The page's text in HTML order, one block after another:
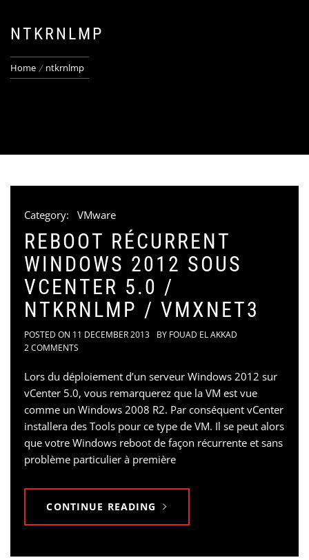
NTKRNLMP
Home ntkrnlmp
Category: VMware
REBOOT RÉCURRENT
WINDOWS 2012 SOUS
VCENTER 5.0 /
NTKRNLMP / VMXNET3
POSTED ON 11 DECEMBER 2013 BY FOUAD EL AKKAD
2 COMMENTS
Lors du déploiement d’un serveur Windows 2012 sur
vCenter 5.0, vous remarquerez que la VM est vue
comme un Windows 2008 R2. Par conséquent vCenter
installera des Tools pour ce type de VM. Il se peut alors
que votre Windows reboot de façon récurrente et sans
problème particulier à première
CONTINUE READING